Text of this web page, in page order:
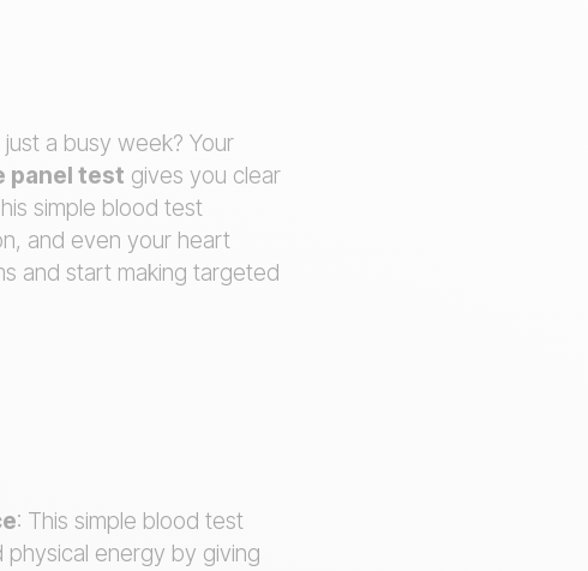
a busy week? Your
panel test gives you clear
simple blood test
and even your heart
and start making targeted
: This simple blood test
energy by giving